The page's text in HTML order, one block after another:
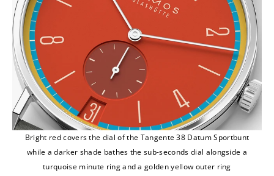
Bright red covers the dial of the Tangente 38 Datum Sportbunt
while a darker shade bathes the sub-seconds dial alongside a
turquoise minute ring and a golden yellow outer ring